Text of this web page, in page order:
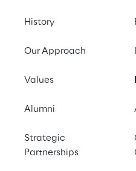
History
Our Approach
Values
Alumni
Strategic
Partnerships
members to address
Liquidity
management issues.